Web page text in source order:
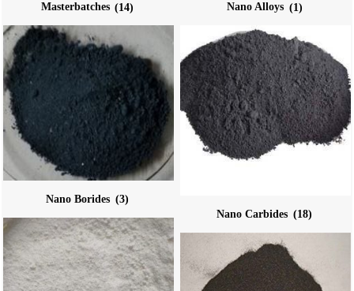
Masterbatches (14) Nano Alloys (1)
Nano Borides (3)
Nano Carbides (18)